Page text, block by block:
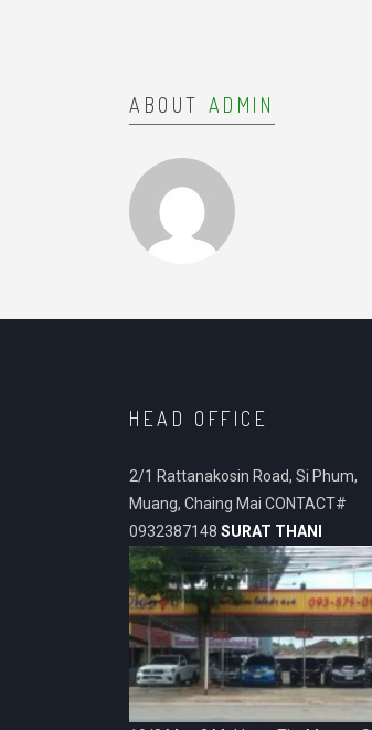
ABOUT ADMIN
HEAD OFFICE
2/1 Rattanakosin Road, Si Phum,
Muang, Chaing Mai CONTACT#
0932387148 SURAT THANI